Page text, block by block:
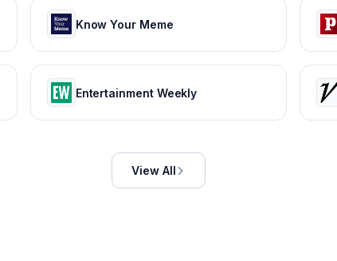
Know Your Meme
Entertainment Weekly
View All